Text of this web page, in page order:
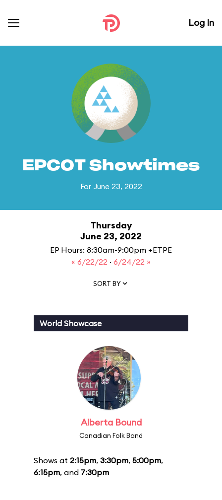
Log In
EPCOT Showtimes
For June 23, 2022
Thursday
June 23, 2022
EP Hours: 8:30am-9:00pm +ETPE
« 6/22/22 · 6/24/22 »
SORT BY
World Showcase
Alberta Bound
Canadian Folk Band
Shows at 2:15pm, 3:30pm, 5:00pm,
6:15pm, and 7:30pm